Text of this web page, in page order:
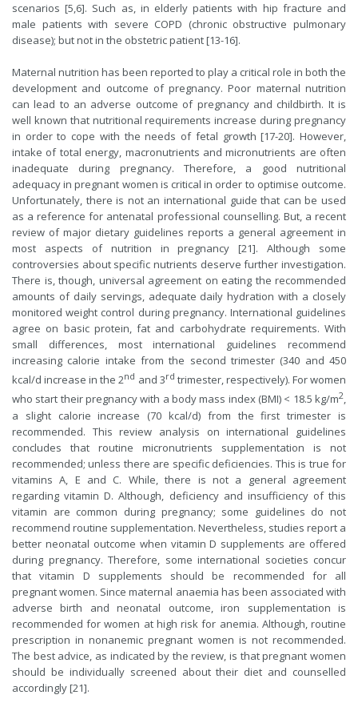
scenarios [5,6]. Such as, in elderly patients with hip fracture and
male patients with severe COPD (chronic obstructive pulmonary
disease); but not in the obstetric patient [13-16].
Maternal nutrition has been reported to play a critical role in both the
development and outcome of pregnancy. Poor maternal nutrition
can lead to an adverse outcome of pregnancy and childbirth. It is
well known that nutritional requirements increase during pregnancy
in order to cope with the needs of fetal growth [17-20]. However,
intake of total energy, macronutrients and micronutrients are often
inadequate during pregnancy. Therefore, a good nutritional
adequacy in pregnant women is critical in order to optimise outcome.
Unfortunately, there is not an international guide that can be used
as a reference for antenatal professional counselling. But, a recent
review of major dietary guidelines reports a general agreement in
most aspects of nutrition in pregnancy [21]. Although some
controversies about specific nutrients deserve further investigation.
There is, though, universal agreement on eating the recommended
amounts of daily servings, adequate daily hydration with a closely
monitored weight control during pregnancy. International guidelines
agree on basic protein, fat and carbohydrate requirements. With
small differences, most international guidelines recommend
increasing calorie intake from the second trimester (340 and 450
kcal/d increase in the 2nd and 3rd trimester, respectively). For women
who start their pregnancy with a body mass index (BMI) < 18.5 kg/m2,
a slight calorie increase (70 kcal/d) from the first trimester is
recommended. This review analysis on international guidelines
concludes that routine micronutrients supplementation is not
recommended; unless there are specific deficiencies. This is true for
vitamins A, E and C. While, there is not a general agreement
regarding vitamin D. Although, deficiency and insufficiency of this
vitamin are common during pregnancy; some guidelines do not
recommend routine supplementation. Nevertheless, studies report a
better neonatal outcome when vitamin D supplements are offered
during pregnancy. Therefore, some international societies concur
that vitamin D supplements should be recommended for all
pregnant women. Since maternal anaemia has been associated with
adverse birth and neonatal outcome, iron supplementation is
recommended for women at high risk for anemia. Although, routine
prescription in nonanemic pregnant women is not recommended.
The best advice, as indicated by the review, is that pregnant women
should be individually screened about their diet and counselled
accordingly [21].